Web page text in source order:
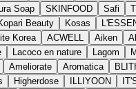
Soap SKINFOOD Safi
Beauty Kosas
Korea ACWELL Aiken
Lacoco en nature Lagom
Ameliorate Aromatica
Higherdose ILLIYOON